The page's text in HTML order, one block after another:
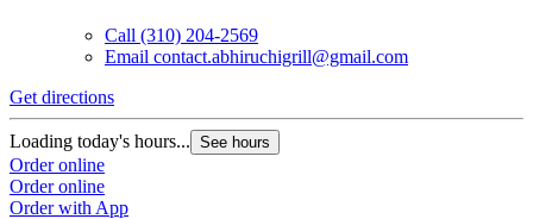
Call (310) 204-2569
Email contact.abhiruchigrill@gmail.com
Get directions
Loading today's hours... See hours
Order online
Order online
Order with App